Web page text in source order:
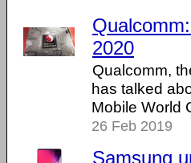
2020
Qualcomm,
has talked
Mobile World
26 Feb 2019
Samsung